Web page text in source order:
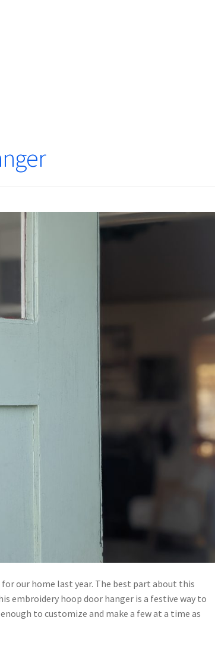
our home last year. The best part about this
embroidery hoop door hanger is a festive way to
to customize and make a few at a time as